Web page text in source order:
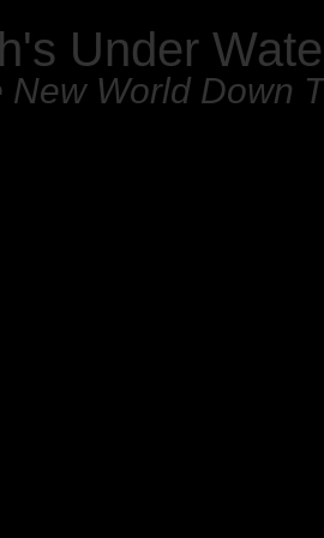
Under
New World Down